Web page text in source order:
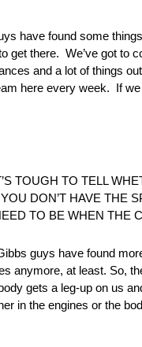
have found some
get there. We’ve got
and a lot of things
here every week. If
TOUGH TO TELL
DON’T HAVE THE
TO BE WHEN THE
guys have found
anymore, at least. So,
gets a leg-up on us
in the engines or the